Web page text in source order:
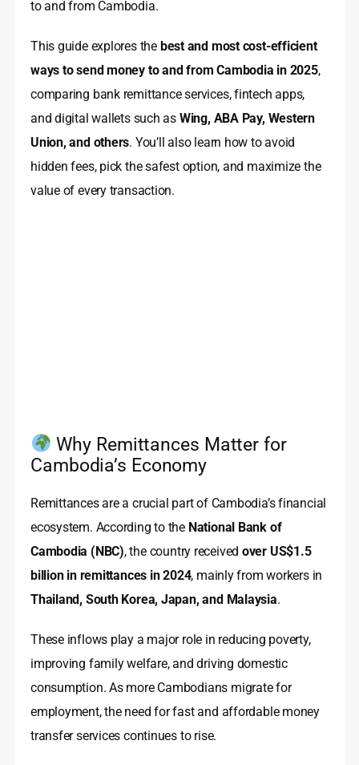
to and from Cambodia.
This guide explores the best and most cost-efficient
ways to send money to and from Cambodia in 2025,
comparing bank remittance services, fintech apps,
and digital wallets such as Wing, ABA Pay, Western
Union, and others. You’ll also learn how to avoid
hidden fees, pick the safest option, and maximize the
value of every transaction.
Why Remittances Matter for
Cambodia’s Economy
Remittances are a crucial part of Cambodia’s financial
ecosystem. According to the National Bank of
Cambodia (NBC), the country received over US$1.5
billion in remittances in 2024, mainly from workers in
Thailand, South Korea, Japan, and Malaysia.
These inflows play a major role in reducing poverty,
improving family welfare, and driving domestic
consumption. As more Cambodians migrate for
employment, the need for fast and affordable money
transfer services continues to rise.